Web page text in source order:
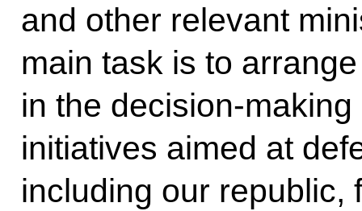
and other relevant
main task is to
in the decision-
initiatives aimed at
including our republic,